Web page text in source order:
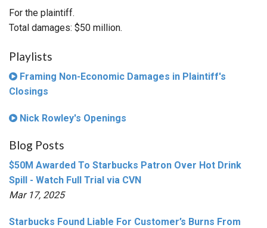
For the plaintiff.
Total damages: $50 million.
Playlists
Framing Non-Economic Damages in Plaintiff's
Closings
Nick Rowley's Openings
Blog Posts
$50M Awarded To Starbucks Patron Over Hot Drink
Spill - Watch Full Trial via CVN
Mar 17, 2025
Starbucks Found Liable For Customer’s Burns From